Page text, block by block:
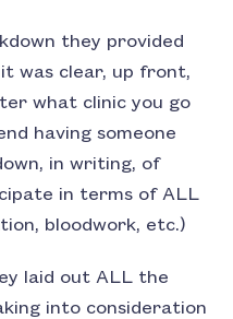
they provided
was clear, up front,
what clinic you go
having someone
in writing, of
in terms of ALL
bloodwork, etc.)
laid out ALL the
into consideration